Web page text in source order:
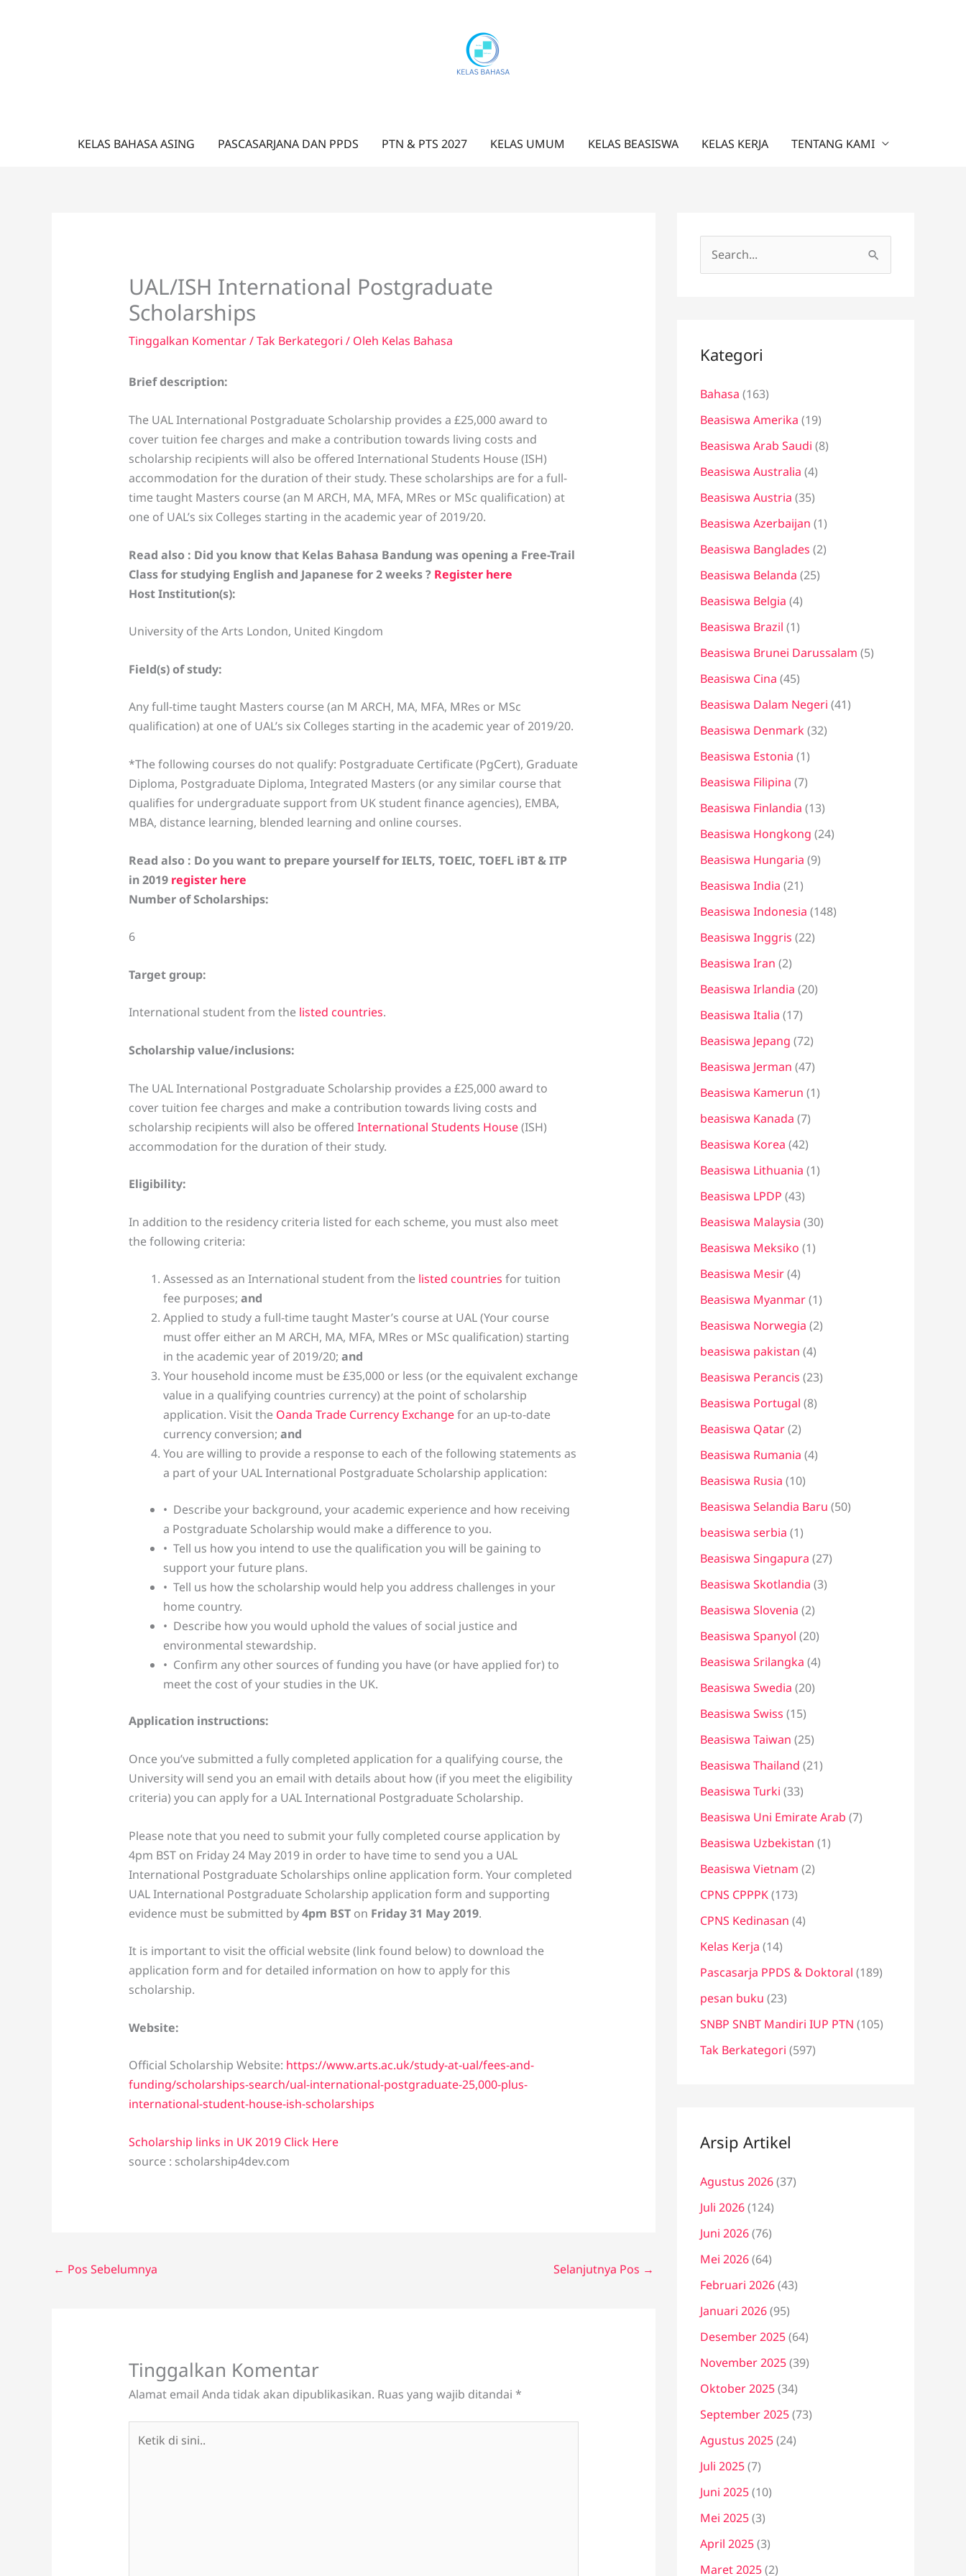
KELAS BAHASA ASING PASCASARJANA DAN PPDS PTN & PTS 2027 KELAS UMUM KELAS BEASISWA KELAS KERJA TENTANG KAMI
UAL/ISH International Postgraduate
Scholarships
Tinggalkan Komentar/Tak Berkategori / Oleh Kelas Bahasa
Brief description:
The UAL International Postgraduate Scholarship provides a £25,000 award to
cover tuition fee charges and make a contribution towards living costs and
scholarship recipients will also be offered International Students House (ISH)
accommodation for the duration of their study. These scholarships are for a full-
time taught Masters course (an M ARCH, MA, MFA, MRes or MSc qualification) at
one of UAL’s six Colleges starting in the academic year of 2019/20.
Read also : Did you know that Kelas Bahasa Bandung was opening a Free-Trail
Class for studying English and Japanese for 2 weeks ?Register here
Host Institution(s):
University of the Arts London, United Kingdom
Field(s) of study:
Any full-time taught Masters course (an M ARCH, MA, MFA, MRes or MSc
qualification) at one of UAL’s six Colleges starting in the academic year of 2019/20.
*The following courses do not qualify: Postgraduate Certificate (PgCert), Graduate
Diploma, Postgraduate Diploma, Integrated Masters (or any similar course that
qualifies for undergraduate support from UK student finance agencies), EMBA,
MBA, distance learning, blended learning and online courses.
Read also : Do you want to prepare yourself for IELTS, TOEIC, TOEFL iBT & ITP
in 2019 register here
Number of Scholarships:
6
Target group:
International student from thelisted countries.
Scholarship value/inclusions:
The UAL International Postgraduate Scholarship provides a £25,000 award to
cover tuition fee charges and make a contribution towards living costs and
scholarship recipients will also be offered International Students House(ISH)
accommodation for the duration of their study.
Eligibility:
In addition to the residency criteria listed for each scheme, you must also meet
the following criteria:
Assessed as an International student from thelisted countries for tuition
fee purposes; and
Applied to study a full-time taught Master’s course at UAL (Your course
must offer either an M ARCH, MA, MFA, MRes or MSc qualification) starting
in the academic year of 2019/20; and
Your household income must be £35,000 or less (or the equivalent exchange
value in a qualifying countries currency) at the point of scholarship
application. Visit the Oanda Trade Currency Exchangefor an up-to-date
currency conversion; and
You are willing to provide a response to each of the following statements as
a part of your UAL International Postgraduate Scholarship application:
• Describe your background, your academic experience and how receiving
a Postgraduate Scholarship would make a difference to you.
• Tell us how you intend to use the qualification you will be gaining to
support your future plans.
• Tell us how the scholarship would help you address challenges in your
home country.
• Describe how you would uphold the values of social justice and
environmental stewardship.
• Confirm any other sources of funding you have (or have applied for) to
meet the cost of your studies in the UK.
Application instructions:
Once you’ve submitted a fully completed application for a qualifying course, the
University will send you an email with details about how (if you meet the eligibility
criteria) you can apply for a UAL International Postgraduate Scholarship.
Please note that you need to submit your fully completed course application by
4pm BST on Friday 24 May 2019 in order to have time to send you a UAL
International Postgraduate Scholarships online application form. Your completed
UAL International Postgraduate Scholarship application form and supporting
evidence must be submitted by4pm BST on Friday 31 May 2019.
It is important to visit the official website (link found below) to download the
application form and for detailed information on how to apply for this
scholarship.
Website:
Official Scholarship Website: https://www.arts.ac.uk/study-at-ual/fees-and-
funding/scholarships-search/ual-international-postgraduate-25,000-plus-
international-student-house-ish-scholarships
Scholarship links in UK 2019 Click Here
source : scholarship4dev.com
← Pos Sebelumnya Selanjutnya Pos →
Tinggalkan Komentar
Alamat email Anda tidak akan dipublikasikan. Ruas yang wajib ditandai *
u
t
u
k
:
Kategori
Bahasa (163)
Beasiswa Amerika (19)
Beasiswa Arab Saudi (8)
Beasiswa Australia (4)
Beasiswa Austria (35)
Beasiswa Azerbaijan (1)
Beasiswa Banglades (2)
Beasiswa Belanda (25)
Beasiswa Belgia (4)
Beasiswa Brazil (1)
Beasiswa Brunei Darussalam (5)
Beasiswa Cina (45)
Beasiswa Dalam Negeri (41)
Beasiswa Denmark(32)
Beasiswa Estonia (1)
Beasiswa Filipina (7)
Beasiswa Finlandia (13)
Beasiswa Hongkong (24)
Beasiswa Hungaria (9)
Beasiswa India (21)
Beasiswa Indonesia (148)
Beasiswa Inggris (22)
Beasiswa Iran (2)
Beasiswa Irlandia (20)
Beasiswa Italia (17)
Beasiswa Jepang (72)
Beasiswa Jerman (47)
Beasiswa Kamerun (1)
beasiswa Kanada (7)
Beasiswa Korea (42)
Beasiswa Lithuania (1)
Beasiswa LPDP (43)
Beasiswa Malaysia (30)
Beasiswa Meksiko (1)
Beasiswa Mesir(4)
Beasiswa Myanmar(1)
Beasiswa Norwegia (2)
beasiswa pakistan (4)
Beasiswa Perancis (23)
Beasiswa Portugal (8)
Beasiswa Qatar(2)
Beasiswa Rumania (4)
Beasiswa Rusia (10)
Beasiswa Selandia Baru (50)
beasiswa serbia (1)
Beasiswa Singapura (27)
Beasiswa Skotlandia (3)
Beasiswa Slovenia (2)
Beasiswa Spanyol (20)
Beasiswa Srilangka (4)
Beasiswa Swedia (20)
Beasiswa Swiss (15)
Beasiswa Taiwan (25)
Beasiswa Thailand (21)
Beasiswa Turki (33)
Beasiswa Uni Emirate Arab (7)
Beasiswa Uzbekistan (1)
Beasiswa Vietnam (2)
CPNS CPPPK(173)
CPNS Kedinasan (4)
Kelas Kerja (14)
Pascasarja PPDS & Doktoral (189)
pesan buku (23)
SNBP SNBT Mandiri IUP PTN (105)
Tak Berkategori (597)
Arsip Artikel
Agustus 2026(37)
Juli 2026(124)
Juni 2026(76)
Mei 2026(64)
Februari 2026(43)
Januari 2026(95)
Desember 2025(64)
November 2025(39)
Oktober 2025(34)
September 2025(73)
Agustus 2025(24)
Juli 2025(7)
Juni 2025(10)
Mei 2025(3)
April 2025(3)
Maret 2025(2)